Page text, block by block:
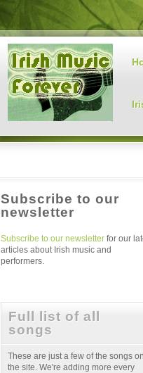
Subscribe to our
newsletter
Subscribe to our newsletter for our
articles about Irish music and
performers.
Full list of all
songs
These are just a few of the songs on
the site. We're adding more every